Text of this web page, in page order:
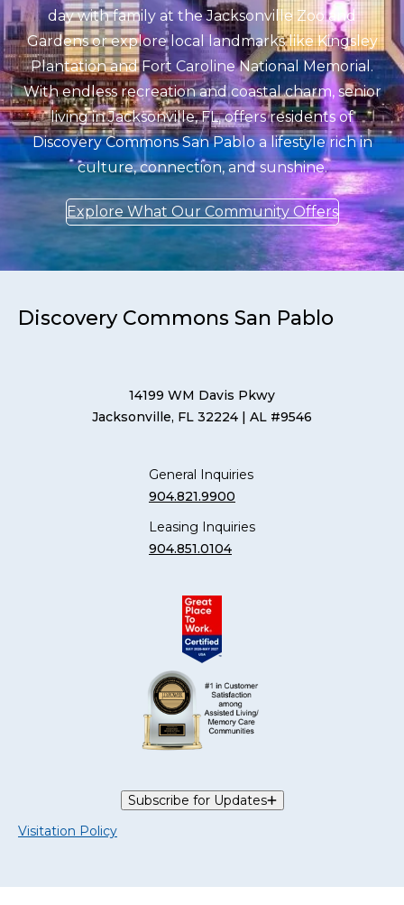
day with family at the Jacksonville Zoo and
Gardens or explore local landmarks like Kingsley
Plantation and Fort Caroline National Memorial.
With endless recreation and coastal charm, senior
living in Jacksonville, FL, offers residents of
Discovery Commons San Pablo a lifestyle rich in
culture, connection, and sunshine.
Explore What Our Community Offers
Discovery Commons San Pablo
14199 WM Davis Pkwy
Jacksonville, FL 32224 | AL #9546
General Inquiries
904.821.9900
Leasing Inquiries
904.851.0104
Subscribe for Updates
Visitation Policy